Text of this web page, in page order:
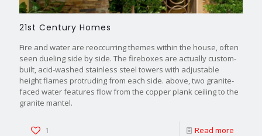
21st Century Homes
Fire and water are reoccurring themes within the house, often
seen dueling side by side. The fireboxes are actually custom-
built, acid-washed stainless steel towers with adjustable
height flames protruding from each side. above, two granite-
faced water features flow from the copper plank ceiling to the
granite mantel.
1 Read more